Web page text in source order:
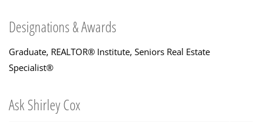
Designations & Awards
Graduate, REALTOR® Institute, Seniors Real Estate
Specialist®
Ask Shirley Cox